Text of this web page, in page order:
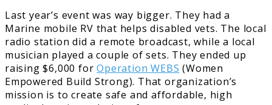
Last year’s event was way bigger. They had a
Marine mobile RV that helps disabled vets. The local
radio station did a remote broadcast, while a local
musician played a couple of sets. They ended up
raising $6,000 forOperation WEBS (Women
Empowered Build Strong). That organization’s
mission is to create safe and affordable, high